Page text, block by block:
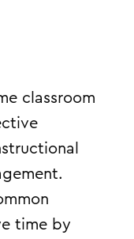
classroom
time by